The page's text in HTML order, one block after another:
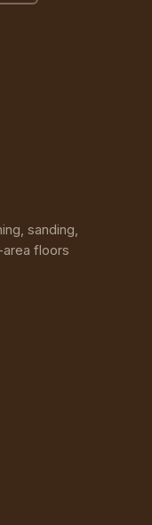
sanding,
floors